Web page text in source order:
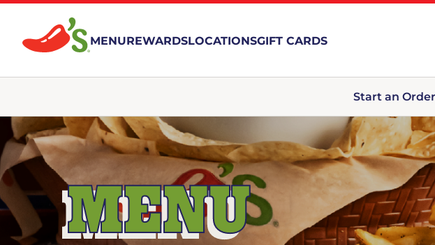
MENUREWARDSLOCATIONSGIFT CARDS
Start an
MENU